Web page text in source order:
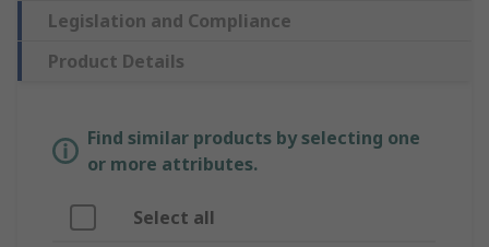
Legislation and Compliance
Product Details
Find similar products by selecting one
or more attributes.
Select all